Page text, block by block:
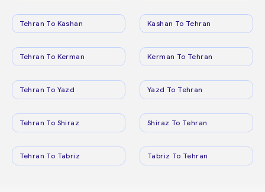
Tehran To Kashan Kashan To Tehran
Tehran To Kerman Kerman To Tehran
Tehran To Yazd Yazd To Tehran
Tehran To Shiraz Shiraz To Tehran
Tehran To Tabriz Tabriz To Tehran